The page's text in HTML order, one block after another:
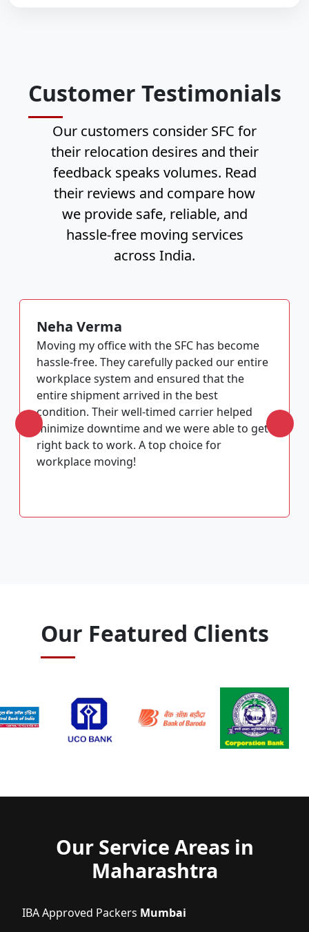
Customer Testimonials
Our customers consider SFC for
their relocation desires and their
feedback speaks volumes. Read
their reviews and compare how
we provide safe, reliable, and
hassle-free moving services
across India.
Neha Verma
Moving my office with the SFC has become
hassle-free. They carefully packed our entire
workplace system and ensured that the
entire shipment arrived in the best
condition. Their well-timed carrier helped
minimize downtime and we were able to get
right back to work. A top choice for
workplace moving!
Our Featured Clients
Our Service Areas in
Maharashtra
IBA Approved Packers Mumbai